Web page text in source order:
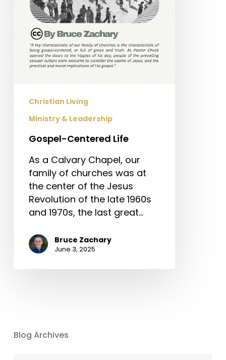
Christian Living
Ministry & Leadership
Gospel-Centered Life
As a Calvary Chapel, our
family of churches was at
the center of the Jesus
Revolution of the late 1960s
and 1970s, the last great…
Bruce Zachary
June 3, 2025
Blog Archives